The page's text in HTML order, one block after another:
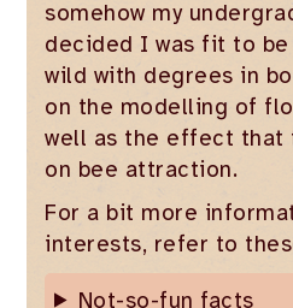
somehow my
decided I was fit to
wild with degrees in
on the modelling of
well as the effect that
on bee attraction.
For a bit more
interests, refer to
Not-so-fun facts